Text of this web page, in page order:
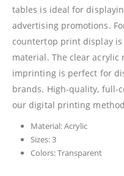
tables is ideal for
advertising promotions.
countertop print display
material. The clear
imprinting is perfect for
brands. High-quality, full-
our digital printing
Material: Acrylic
Sizes: 3
Colors: Transparent